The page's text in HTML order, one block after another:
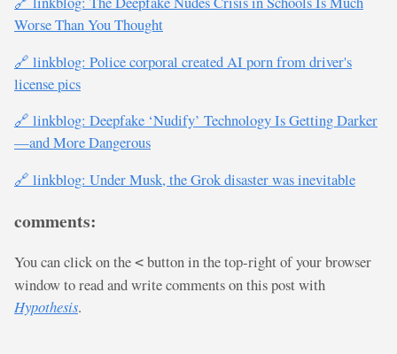
Worse Than You Thought
🔗 linkblog: Police corporal created AI porn from driver's
license pics
🔗 linkblog: Deepfake ‘Nudify’ Technology Is Getting Darker
—and More Dangerous
🔗 linkblog: Under Musk, the Grok disaster was inevitable
comments:
You can click on the < button in the top-right of your browser
window to read and write comments on this post with
Hypothesis.